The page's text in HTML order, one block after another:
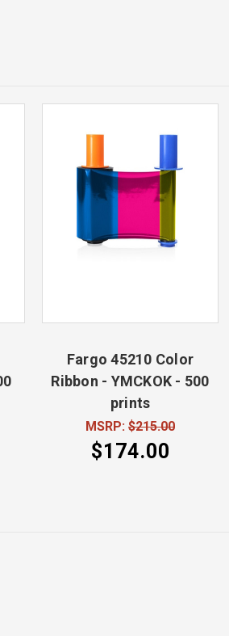
Fargo 45210 Color
Ribbon - YMCKOK - 500
prints
MSRP: $215.00
$174.00